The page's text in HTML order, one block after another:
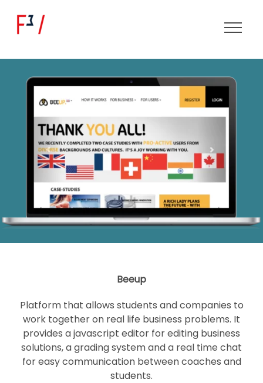
Beeup
Platform that allows students and companies to
work together on real life business problems. It
provides a javascript editor for editing business
solutions, a grading system and a real time chat
for easy communication between coaches and
students.